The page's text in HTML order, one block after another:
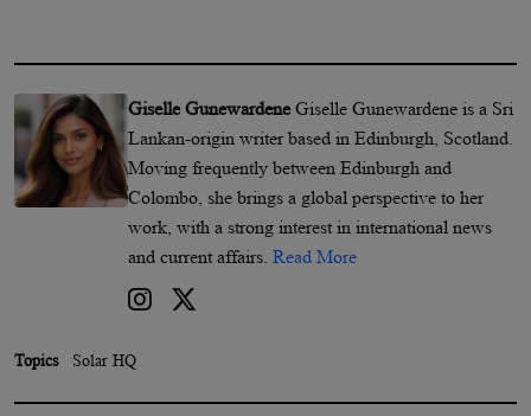
Giselle GunewardeneGiselle Gunewardene is a Sri
Lankan-origin writer based in Edinburgh, Scotland.
Moving frequently between Edinburgh and
Colombo, she brings a global perspective to her
work, with a strong interest in international news
and current affairs. Read More
Topics Solar HQ